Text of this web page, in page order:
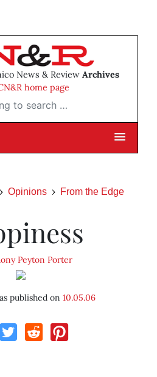
News & Review Archives
home page
…
Opinions From the Edge
Peyton Porter
published on 10.05.06